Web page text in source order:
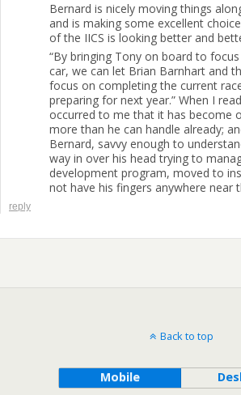
Bernard is nicely moving things
and is making some excellent
of the IICS is looking better and
“By bringing Tony on board to
car, we can let Brian Barnhart and
focus on completing the current
preparing for next year.” When I
occurred to me that it has become
more than he can handle already;
Bernard, savvy enough to
way in over his head trying to
development program, moved to
not have his fingers anywhere near
reply
Back to top
Mobile